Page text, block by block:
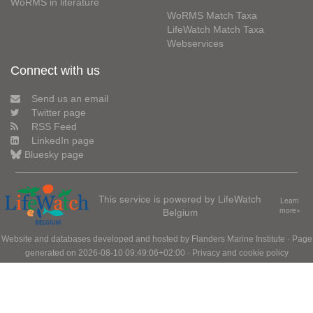
WoRMS Match Taxa
LifeWatch Match Taxa
Webservices
Connect with us
Send us an email
Twitter page
RSS Feed
LinkedIn page
Bluesky page
This service is powered by LifeWatch
Belgium
Learn
more»
Website and databases developed and hosted by Flanders Marine Institute · Page
generated on 2026-08-10 09:49:06+02:00 · Privacy and cookie policy